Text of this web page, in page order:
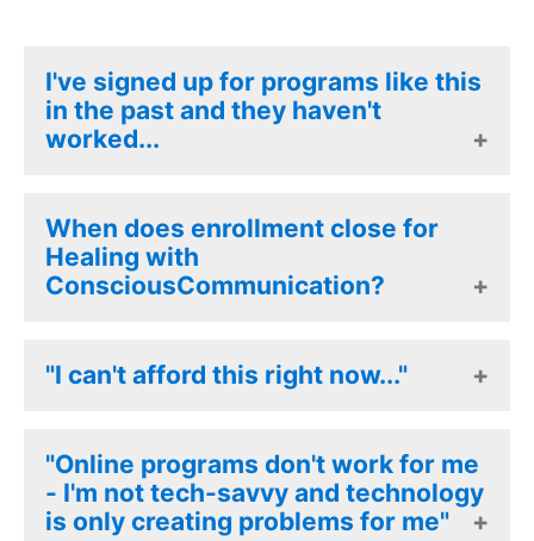
I've signed up for programs like this
in the past and they haven't
worked...
Healing with Conscious
Communication is not like other
programs. just read the
participants! As with all Journey
work, this is never just a set of
undergo ALL the process work,
and learn experiencially the
When does enrollment close for
Healing with
ConsciousCommunication?
The doors will close on the DAY
BEFORE the event starts, at 1pm.
"I can't afford this right now..."
You will find payment plan options
at the checkout and you can
always write to our support team
"Online programs don't work for me
- I'm not tech-savvy and technology
is only creating problems for me"